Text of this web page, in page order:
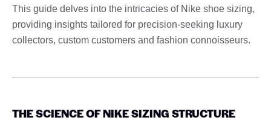
This guide delves into the intricacies of Nike shoe sizing,
providing insights tailored for precision-seeking luxury
collectors, custom customers and fashion connoisseurs.
THE SCIENCE OF NIKE SIZING STRUCTURE